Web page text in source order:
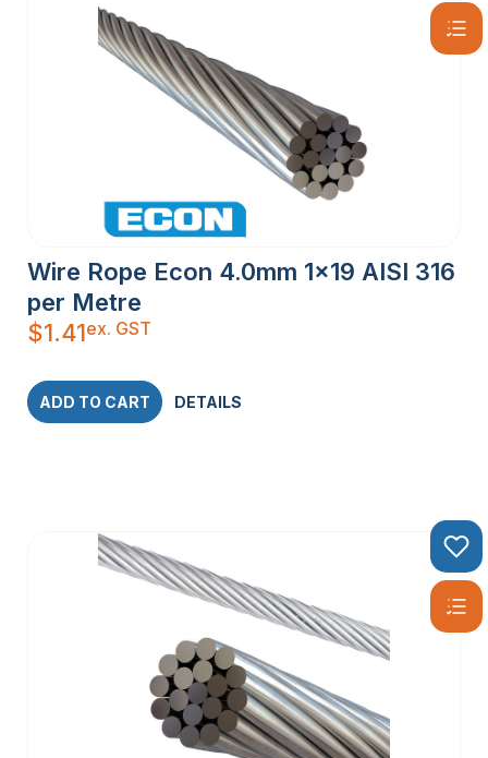
Wire Rope Econ 4.0mm 1×19 AISI 316
per Metre
$1.41ex. GST
ADD TO CART DETAILS